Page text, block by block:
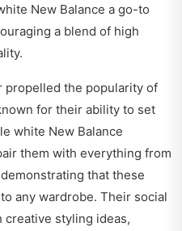
New Balance a go-to
a blend of high
propelled the popularity of
for their ability to set
white New Balance
them with everything from
that these
any wardrobe. Their social
creative styling ideas,